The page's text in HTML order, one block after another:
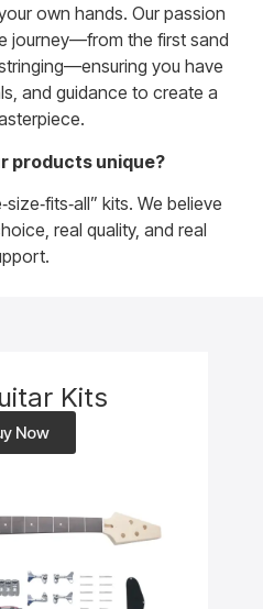
own hands. Our passion
journey—from the first sand
you have
and guidance to create a
products unique?
kits. We believe
real quality, and real
Kits
Now